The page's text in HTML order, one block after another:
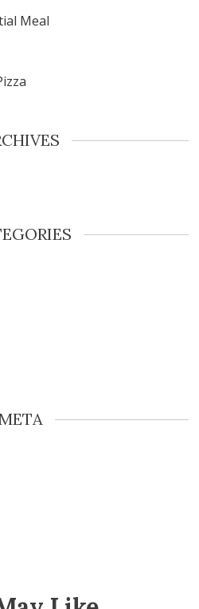
Meal
META